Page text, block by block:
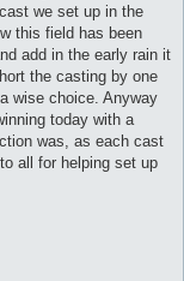
we set up in the
this field has been
add in the early rain it
the casting by one
wise choice. Anyway
today with a
was, as each cast
all for helping set up